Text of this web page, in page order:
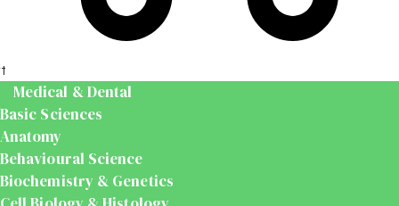
Medical & Dental
Basic Sciences
Anatomy
Behavioural Science
Biochemistry & Genetics